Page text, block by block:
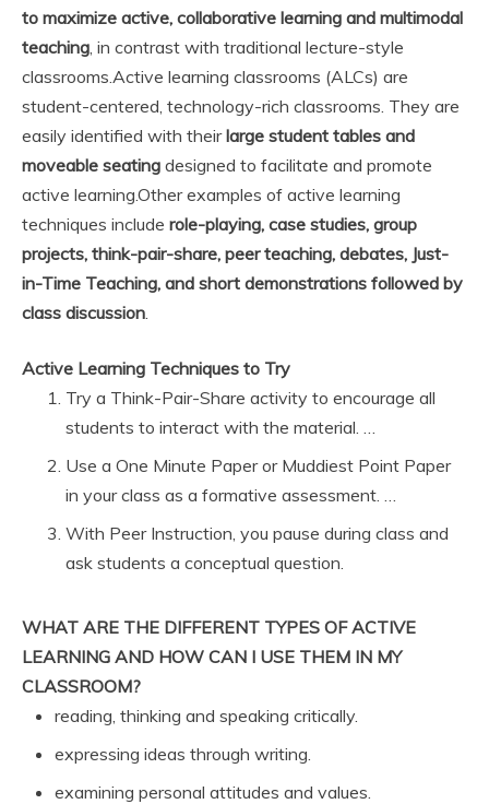
to maximize active, collaborative learning and multimodal
teaching, in contrast with traditional lecture-style
classrooms.Active learning classrooms (ALCs) are
student-centered, technology-rich classrooms. They are
easily identified with theirlarge student tables and
moveable seating designed to facilitate and promote
active learning.Other examples of active learning
techniques include role-playing, case studies, group
projects, think-pair-share, peer teaching, debates, Just-
in-Time Teaching, and short demonstrations followed by
class discussion.
Active Learning Techniques to Try
Try a Think-Pair-Share activity to encourage all
students to interact with the material. …
Use a One Minute Paper or Muddiest Point Paper
in your class as a formative assessment. …
With Peer Instruction, you pause during class and
ask students a conceptual question.
WHAT ARE THE DIFFERENT TYPES OF ACTIVE
LEARNING AND HOW CAN I USE THEM IN MY
CLASSROOM?
reading, thinking and speaking critically.
expressing ideas through writing.
examining personal attitudes and values.